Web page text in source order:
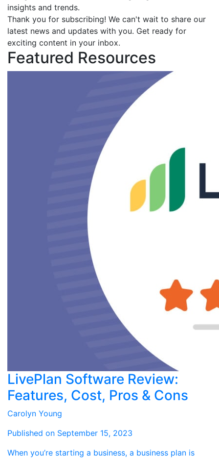
insights and trends.
Thank you for subscribing! We can't wait to share our
latest news and updates with you. Get ready for
exciting content in your inbox.
Featured Resources
LivePlan Software Review:
Features, Cost, Pros & Cons
Carolyn Young
Published on September 15, 2023
When you’re starting a business, a business plan is